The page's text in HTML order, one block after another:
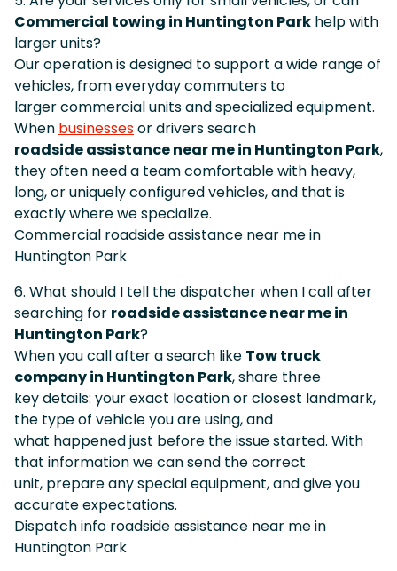
Commercial towing in Huntington Park help with
larger units?
Our operation is designed to support a wide range of
vehicles, from everyday commuters to
larger commercial units and specialized equipment.
When businessesor drivers search
roadside assistance near me in Huntington Park,
they often need a team comfortable with heavy,
long, or uniquely configured vehicles, and that is
exactly where we specialize.
Commercial roadside assistance near me in
Huntington Park
6. What should I tell the dispatcher when I call after
searching for roadside assistance near me in
Huntington Park?
When you call after a search like Tow truck
company in Huntington Park, share three
key details: your exact location or closest landmark,
the type of vehicle you are using, and
what happened just before the issue started. With
that information we can send the correct
unit, prepare any special equipment, and give you
accurate expectations.
Dispatch info roadside assistance near me in
Huntington Park